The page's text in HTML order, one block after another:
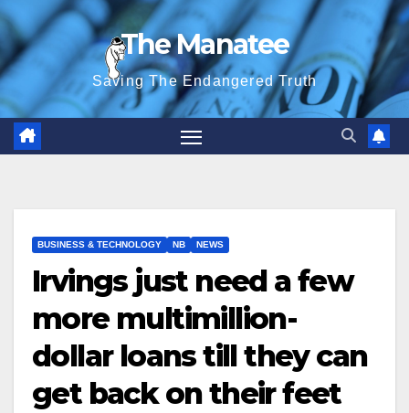
Skip
to
content
The Manatee
Saving The Endangered Truth
BUSINESS & TECHNOLOGY NB NEWS
Irvings just need a few
more multimillion-
dollar loans till they can
get back on their feet